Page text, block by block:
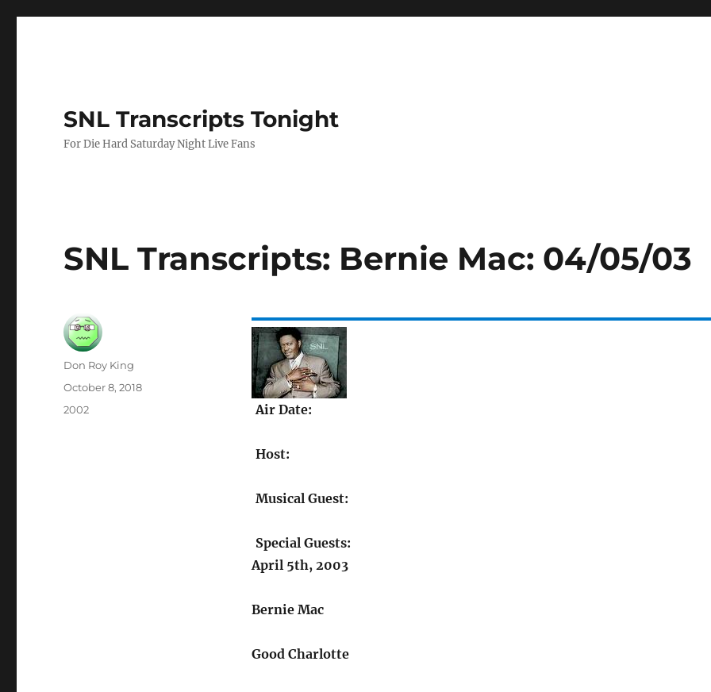
SNL Transcripts Tonight
For Die Hard Saturday Night Live Fans
SNL Transcripts: Bernie Mac: 04/05/03
Air Date:
Host:
Musical Guest:
Special Guests:
April 5th, 2003
Bernie Mac
Good Charlotte
Author
Don Roy King
Posted
October 8, 2018
Categories
2002